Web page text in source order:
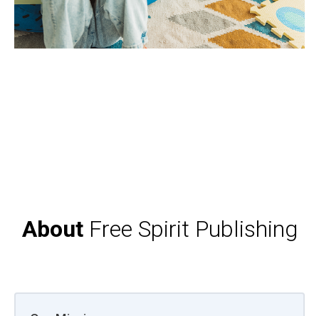
About Free Spirit Publishing